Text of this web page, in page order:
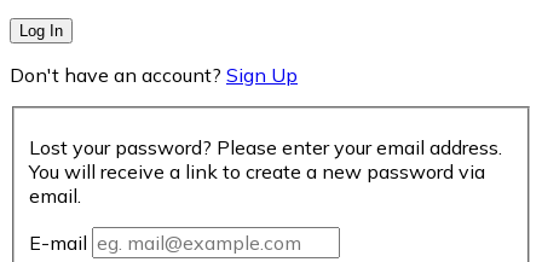
Log In
Don't have an account? Sign Up
Lost your password? Please enter your email address.
You will receive a link to create a new password via
email.
E-mail